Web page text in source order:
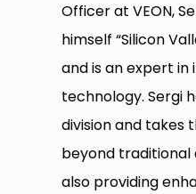
Officer at VEON,
himself “Silicon
and is an expert in
technology. Sergi
division and takes
beyond
also providing